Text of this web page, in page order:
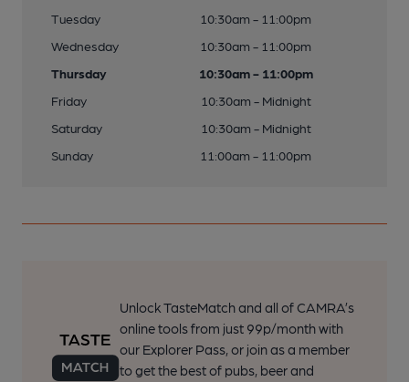
Tuesday
10:30am - 11:00pm
Wednesday
10:30am - 11:00pm
Thursday
10:30am - 11:00pm
Friday
10:30am - Midnight
Saturday
10:30am - Midnight
Sunday
11:00am - 11:00pm
Unlock TasteMatch and all of CAMRA’s
online tools from just 99p/month with
our Explorer Pass, or join as a member
to get the best of pubs, beer and